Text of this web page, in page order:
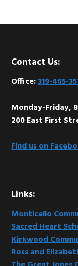
Footer
Contact Us:
Office:319-465-
Monday-Friday,
200 East First
Find us on
Links:
Monticello
Sacred Heart
Kirkwood
Ross and